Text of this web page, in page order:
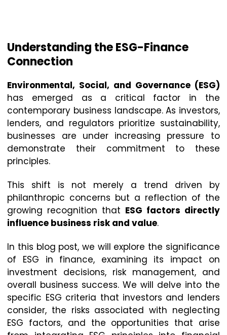
Understanding the ESG-Finance
Connection
Environmental, Social, and Governance (ESG)
has emerged as a critical factor in the
contemporary business landscape. As investors,
lenders, and regulators prioritize sustainability,
businesses are under increasing pressure to
demonstrate their commitment to these
principles.
This shift is not merely a trend driven by
philanthropic concerns but a reflection of the
growing recognition that ESG factors directly
influence business risk and value.
In this blog post, we will explore the significance
of ESG in finance, examining its impact on
investment decisions, risk management, and
overall business success. We will delve into the
specific ESG criteria that investors and lenders
consider, the risks associated with neglecting
ESG factors, and the opportunities that arise